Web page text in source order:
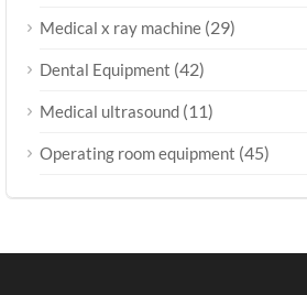
Medical x ray machine (29)
Dental Equipment (42)
Medical ultrasound (11)
Operating room equipment (45)